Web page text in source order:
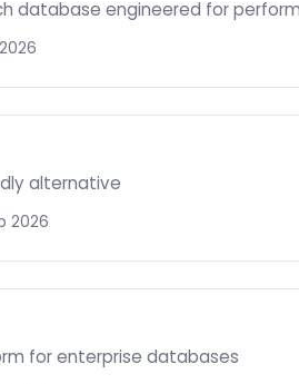
database engineered for
alternative
2026
for enterprise databases